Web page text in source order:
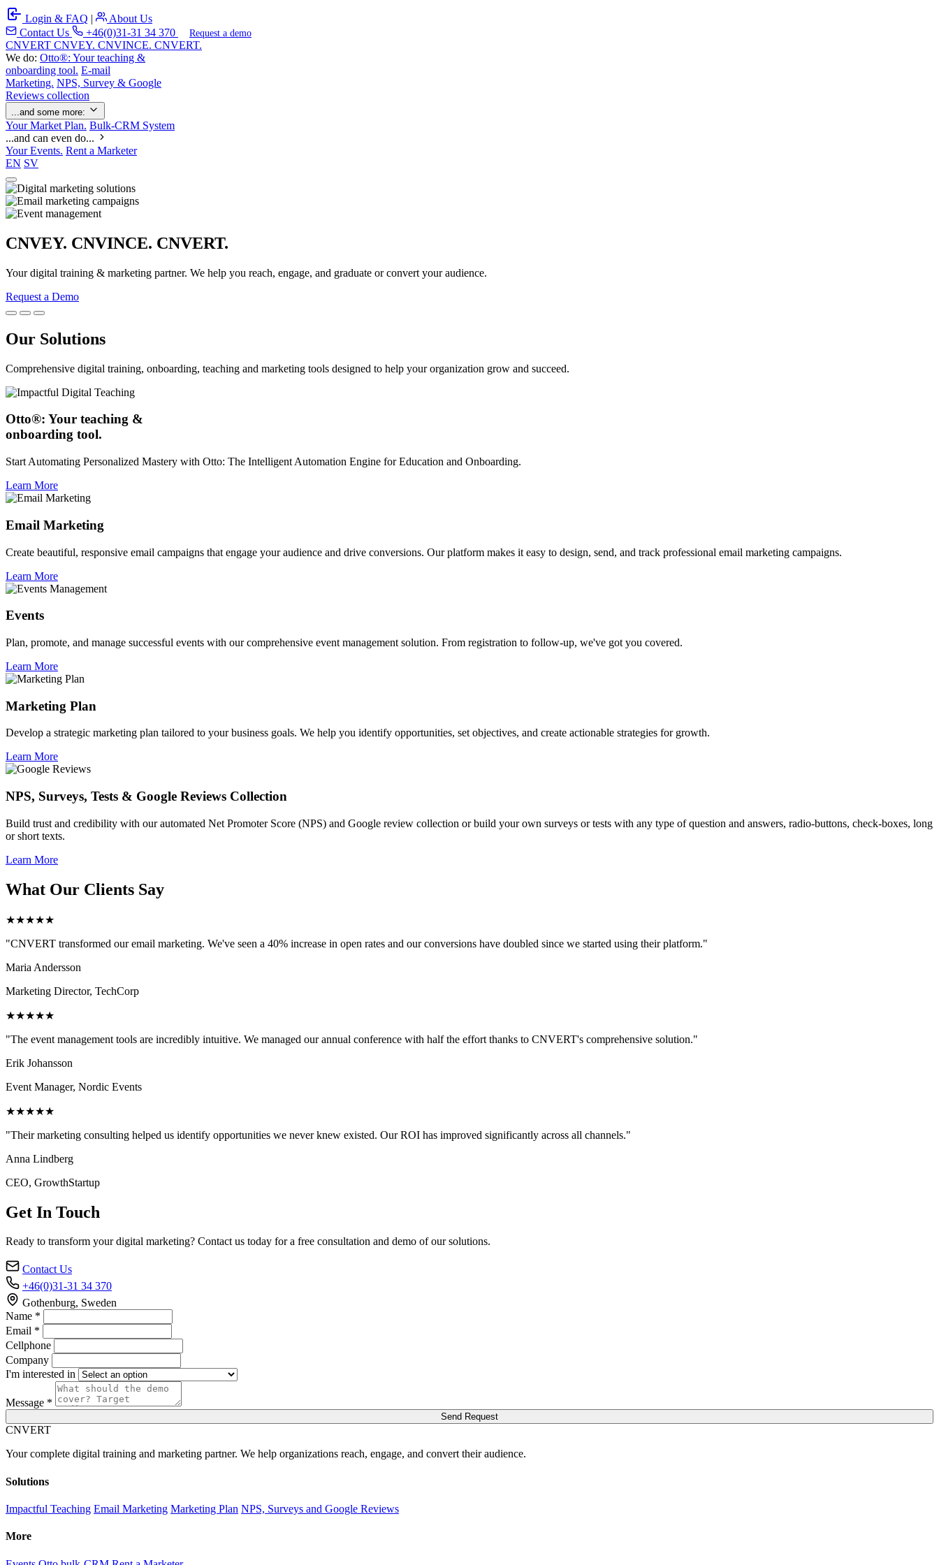
Login & FAQ |
About Us
Contact Us
+46(0)31-31 34 370 Request a demo
CNVERT CNVEY. CNVINCE. CNVERT.
We do: Otto®: Your teaching &
onboarding tool. E-mail
Marketing. NPS, Survey & Google
Reviews collection
...and some more:
Your Market Plan. Bulk-CRM System
...and can even do...
Your Events. Rent a Marketer
EN SV
CNVEY. CNVINCE. CNVERT.
Your digital training & marketing partner. We help you reach, engage, and graduate or convert your audience.
Request a Demo
Our Solutions
Comprehensive digital training, onboarding, teaching and marketing tools designed to help your organization grow and succeed.
Otto®: Your teaching &
onboarding tool.
Start Automating Personalized Mastery with Otto: The Intelligent Automation Engine for Education and Onboarding.
Learn More
Email Marketing
Create beautiful, responsive email campaigns that engage your audience and drive conversions. Our platform makes it easy to design, send, and track professional email marketing campaigns.
Learn More
Events
Plan, promote, and manage successful events with our comprehensive event management solution. From registration to follow-up, we've got you covered.
Learn More
Marketing Plan
Develop a strategic marketing plan tailored to your business goals. We help you identify opportunities, set objectives, and create actionable strategies for growth.
Learn More
NPS, Surveys, Tests & Google Reviews Collection
Build trust and credibility with our automated Net Promoter Score (NPS) and Google review collection or build your own surveys or tests with any type of question and answers, radio-buttons, check-boxes, long
or short texts.
Learn More
What Our Clients Say
★★★★★
"CNVERT transformed our email marketing. We've seen a 40% increase in open rates and our conversions have doubled since we started using their platform."
Maria Andersson
Marketing Director, TechCorp
★★★★★
"The event management tools are incredibly intuitive. We managed our annual conference with half the effort thanks to CNVERT's comprehensive solution."
Erik Johansson
Event Manager, Nordic Events
★★★★★
"Their marketing consulting helped us identify opportunities we never knew existed. Our ROI has improved significantly across all channels."
Anna Lindberg
CEO, GrowthStartup
Get In Touch
Ready to transform your digital marketing? Contact us today for a free consultation and demo of our solutions.
Contact Us
+46(0)31-31 34 370
Gothenburg, Sweden
Name *
Email *
Cellphone
Company
I'm interested in
Message *
Send Request
CNVERT
Your complete digital training and marketing partner. We help organizations reach, engage, and convert their audience.
Solutions
Impactful Teaching Email Marketing Marketing Plan NPS, Surveys and Google Reviews
More